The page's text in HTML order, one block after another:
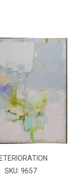
SKU: 9657